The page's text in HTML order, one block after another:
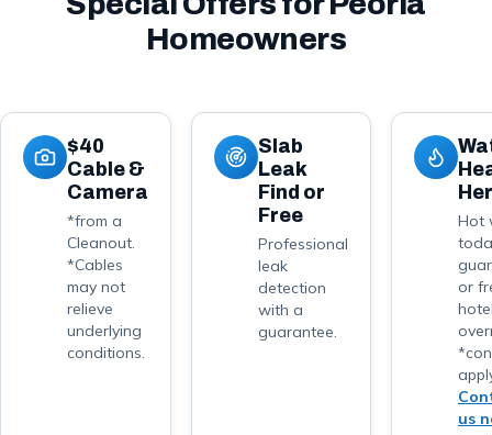
Homeowners
$40
Cable &
Camera
*from a
Cleanout.
*Cables
may not
relieve
underlying
conditions.
Slab
Leak
Find or
Free
Professional
leak
detection
with a
guarantee.
Hot
or
us